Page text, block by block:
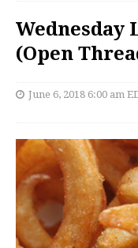
Wednesday
(Open
June 6, 2018 6:00 am